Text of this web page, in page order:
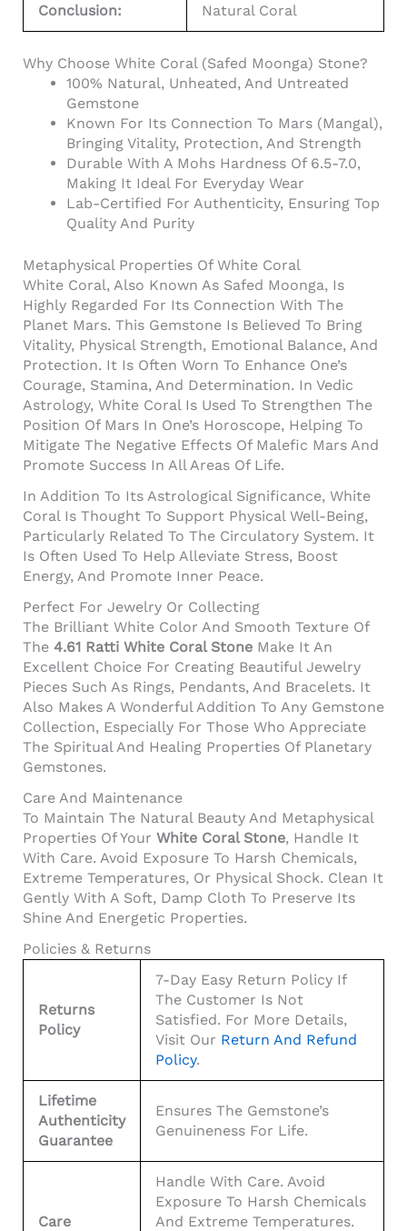
Conclusion: Natural Coral
Why Choose White Coral (Safed Moonga) Stone?
100% Natural, Unheated, And Untreated
Gemstone
Known For Its Connection To Mars (Mangal),
Bringing Vitality, Protection, And Strength
Durable With A Mohs Hardness Of 6.5-7.0,
Making It Ideal For Everyday Wear
Lab-Certified For Authenticity, Ensuring Top
Quality And Purity
Metaphysical Properties Of White Coral
White Coral, Also Known As Safed Moonga, Is
Highly Regarded For Its Connection With The
Planet Mars. This Gemstone Is Believed To Bring
Vitality, Physical Strength, Emotional Balance, And
Protection. It Is Often Worn To Enhance One’s
Courage, Stamina, And Determination. In Vedic
Astrology, White Coral Is Used To Strengthen The
Position Of Mars In One’s Horoscope, Helping To
Mitigate The Negative Effects Of Malefic Mars And
Promote Success In All Areas Of Life.
In Addition To Its Astrological Significance, White
Coral Is Thought To Support Physical Well-Being,
Particularly Related To The Circulatory System. It
Is Often Used To Help Alleviate Stress, Boost
Energy, And Promote Inner Peace.
Perfect For Jewelry Or Collecting
The Brilliant White Color And Smooth Texture Of
The 4.61 Ratti White Coral Stone Make It An
Excellent Choice For Creating Beautiful Jewelry
Pieces Such As Rings, Pendants, And Bracelets. It
Also Makes A Wonderful Addition To Any Gemstone
Collection, Especially For Those Who Appreciate
The Spiritual And Healing Properties Of Planetary
Gemstones.
Care And Maintenance
To Maintain The Natural Beauty And Metaphysical
Properties Of Your White Coral Stone, Handle It
With Care. Avoid Exposure To Harsh Chemicals,
Extreme Temperatures, Or Physical Shock. Clean It
Gently With A Soft, Damp Cloth To Preserve Its
Shine And Energetic Properties.
Policies & Returns
Returns
Policy
7-Day Easy Return Policy If
The Customer Is Not
Satisfied. For More Details,
Visit Our Return And Refund
Policy.
Lifetime
Authenticity
Guarantee
Ensures The Gemstone’s
Genuineness For Life.
Care
Handle With Care. Avoid
Exposure To Harsh Chemicals
And Extreme Temperatures.